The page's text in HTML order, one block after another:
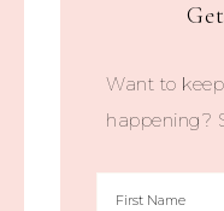
Want to
happening?